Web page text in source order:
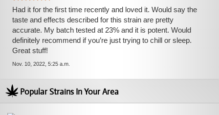
Had it for the first time recently and loved it. Would say the
taste and effects described for this strain are pretty
accurate. My batch tested at 23% and it is potent. Would
definitely recommend if you’re just trying to chill or sleep.
Great stuff!
Nov. 10, 2022, 5:25 a.m.
Popular Strains In Your Area